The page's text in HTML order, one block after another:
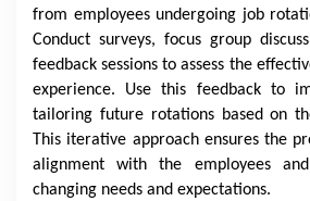
from employees undergoing job
Conduct surveys, focus group
feedback sessions to assess the
experience. Use this feedback to
tailoring future rotations based on
This iterative approach ensures the
alignment with the employees
changing needs and expectations.